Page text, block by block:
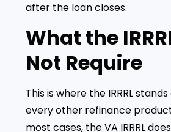
after the loan closes.
What the
Not Require
This is where the IRRRL
every other refinance
most cases, the VA IRRRL